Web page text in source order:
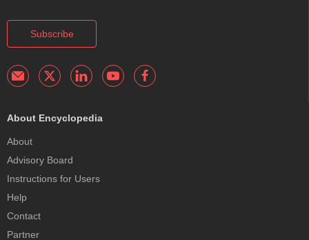
Subscribe
About Encyclopedia
About
Advisory Board
Instructions for Users
Help
Contact
Partner